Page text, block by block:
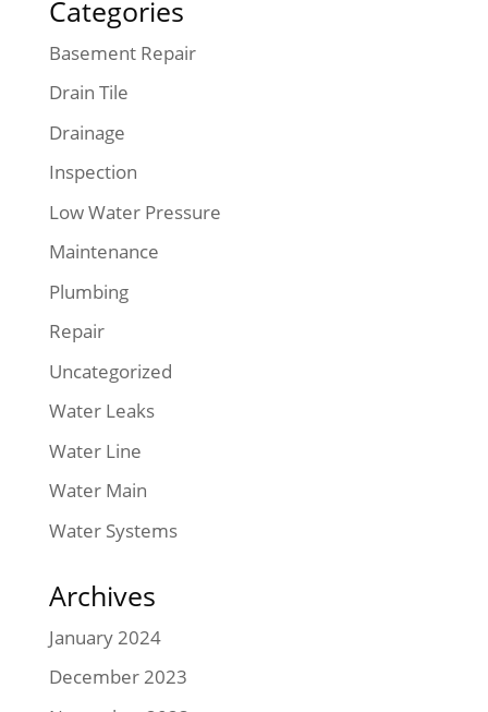
Categories
Basement Repair
Drain Tile
Drainage
Inspection
Low Water Pressure
Maintenance
Plumbing
Repair
Uncategorized
Water Leaks
Water Line
Water Main
Water Systems
Archives
January 2024
December 2023